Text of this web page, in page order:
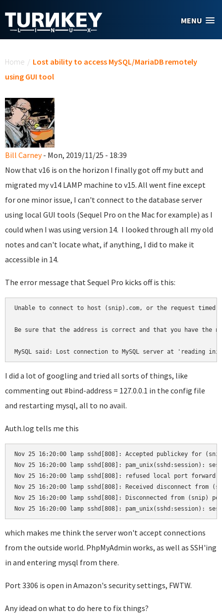
MENU
Home / Lost ability to access MySQL/MariaDB remotely
using GUI tool
Bill Carney- Mon, 2019/11/25 - 18:39
Now that v16 is on the horizon I finally got off my butt and
migrated my v14 LAMP machine to v15. All went fine except
for one minor issue, I can't connect to the database server
using local GUI tools (Sequel Pro on the Mac for example) as I
could when I was using version 14. I looked through all my old
notes and can't locate what, if anything, I did to make it
accessible in 14.
The error message that Sequel Pro kicks off is this:
Unable to connect to host (snip).com, or the request timed
Be sure that the address is correct and that you have the
MySQL said: Lost connection to MySQL server at 'reading
I did a lot of googling and tried all sorts of things, like
commenting out #bind-address = 127.0.0.1 in the config file
and restarting mysql, all to no avail.
Auth.log tells me this
Nov 25 16:20:00 lamp sshd[808]: Accepted publickey for
Nov 25 16:20:00 lamp sshd[808]: pam_unix(sshd:session):
Nov 25 16:20:00 lamp sshd[808]: refused local port
Nov 25 16:20:00 lamp sshd[808]: Received disconnect from
Nov 25 16:20:00 lamp sshd[808]: Disconnected from (snip)
Nov 25 16:20:00 lamp sshd[808]: pam_unix(sshd:session):
which makes me think the server won't accept connections
from the outside world. PhpMyAdmin works, as well as SSH'ing
in and entering mysql from there.
Port 3306 is open in Amazon's security settings, FWTW.
Any idead on what to do here to fix things?